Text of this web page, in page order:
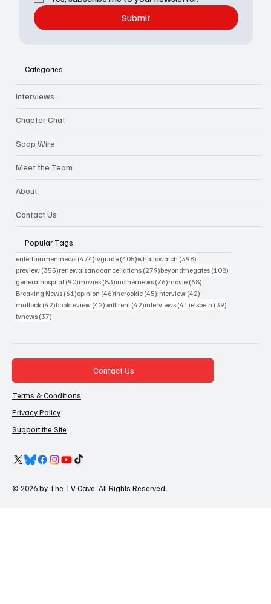
Submit
Categories
Interviews
Chapter Chat
Soap Wire
Meet the Team
About
Contact Us
Popular Tags
entertainmentnews (474)474 posts
tvguide (405)405 posts
whattowatch (398)
preview (355)355 posts
renewalsandcancellations (279)279 posts
beyondthegates (108)
generalhospital (90)90 posts
movies (83)83 posts
inothernews (76)76 posts
movie (68)
Breaking News (61)61 posts
opinion (46)46 posts
therookie (45)45 posts
interview (42)
matlock (42)42 posts
bookreview (42)42 posts
willtrent (42)42 posts
interviews (41)41 posts
elsbeth (39)
tvnews (37)
Contact Us
Terms & Conditions
Privacy Policy
Support the Site
© 2026 by The TV Cave. All Rights Reserved.